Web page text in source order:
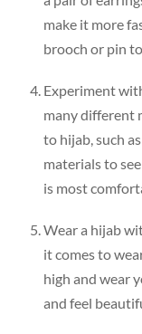
make it more
brooch or pin
Experiment
many different
to hijab, such
materials to
is most
Wear a hijab
it comes to
high and wear
and feel